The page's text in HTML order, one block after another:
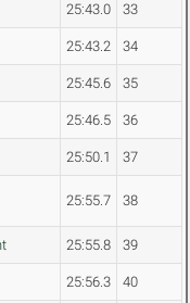
25:43.0 33
25:43.2 34
25:45.6 35
25:46.5 36
25:50.1 37
25:55.7 38
25:55.8 39
25:56.3 40